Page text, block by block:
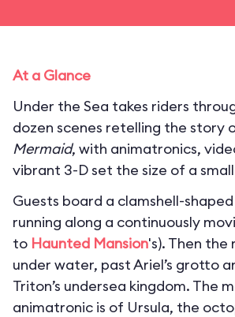
At a Glance
Under the Sea takes riders
dozen scenes retelling the story
Mermaid, with animatronics,
vibrant 3-D set the size of a
Guests board a clamshell-
running along a continuously
to Haunted Mansion's). Then the
under water, past Ariel’s grotto
Triton’s undersea kingdom. The
animatronic is of Ursula, the